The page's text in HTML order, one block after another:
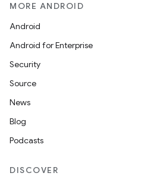
MORE ANDROID
Android
Android for Enterprise
Security
Source
News
Blog
Podcasts
DISCOVER